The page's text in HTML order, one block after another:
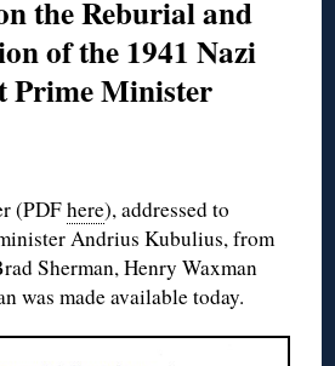
the Reburial and
of the 1941 Nazi
Prime Minister
(PDFhere), addressed to
Andrius Kubulius, from
Sherman, Henry Waxman
was made available today.